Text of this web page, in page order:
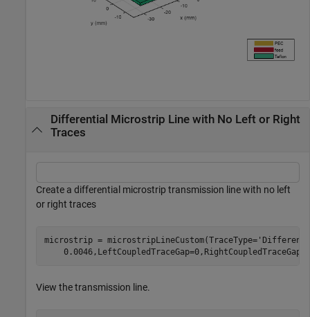
Differential Microstrip Line with No Left or Right
Traces
Create a differential microstrip transmission line with no left
or right traces
microstrip = microstripLineCustom(TraceType=
View the transmission line.